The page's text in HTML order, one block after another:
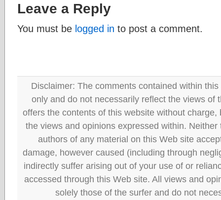
Leave a Reply
You must be logged in to post a comment.
Disclaimer: The comments contained within
only and do not necessarily reflect the views of
offers the contents of this website without
the views and opinions expressed within.
authors of any material on this Web site
damage, however caused (including through
indirectly suffer arising out of your use of or
accessed through this Web site. All views and
solely those of the surfer and do not